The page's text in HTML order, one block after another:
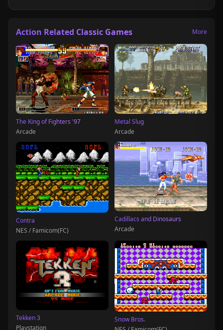
Action Related Classic Games More
The King of Fighters '97
Arcade
Metal Slug
Arcade
Contra
NES / Famicom(FC)
Cadillacs and Dinosaurs
Arcade
Tekken 3
Playstation
Snow Bros.